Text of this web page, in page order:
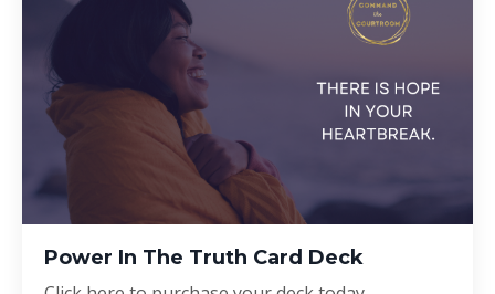
Power In The Truth Card Deck